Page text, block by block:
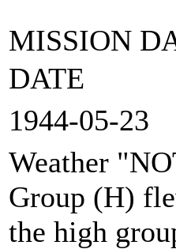
MISSION
DATE
1944‑05‑23
Weather
Group (H)
the high